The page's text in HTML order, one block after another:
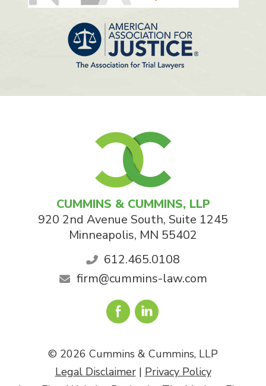
CUMMINS & CUMMINS, LLP
920 2nd Avenue South, Suite 1245
Minneapolis, MN 55402
612.465.0108
firm@cummins-law.com
© 2026 Cummins & Cummins, LLP
Legal Disclaimer| Privacy Policy